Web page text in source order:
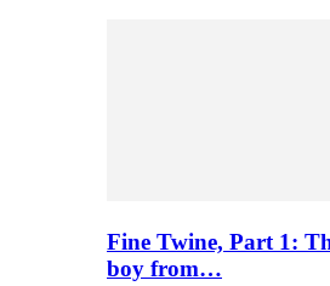
Fine Twine, Part 1:
boy from…